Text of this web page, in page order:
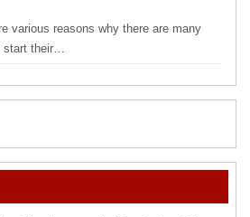
various reasons why there are many
start their…